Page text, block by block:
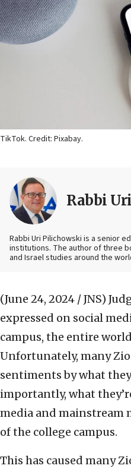
TikTok. Credit: Pixabay.
Rabbi
Rabbi Uri Pilichowski is a senior
institutions. The author of three
and Israel studies around the
(June 24, 2024 / JNS)
expressed on social
campus, the entire
Unfortunately, many
sentiments by what
importantly, what
media and mainstream
of the college campus.
This has caused many